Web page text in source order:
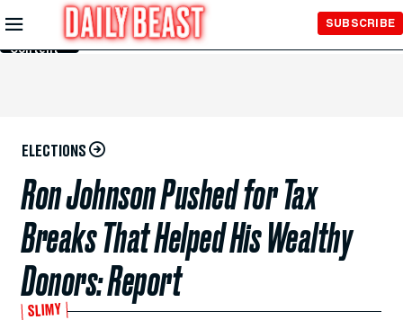
Skip to
Main
Content
SUBSCRIBE
ELECTIONS
Ron Johnson Pushed for Tax
Breaks That Helped His Wealthy
Donors: Report
SLIMY